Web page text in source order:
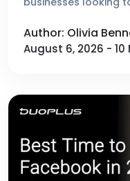
Author: Olivia
August 6, 2026 - 10